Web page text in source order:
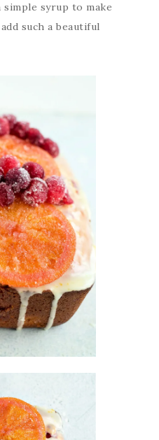
simple syrup to make
such a beautiful